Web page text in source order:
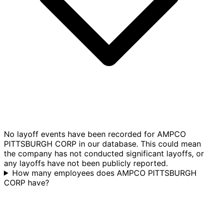
No layoff events have been recorded for AMPCO
PITTSBURGH CORP in our database. This could mean
the company has not conducted significant layoffs, or
any layoffs have not been publicly reported.
How many employees does AMPCO PITTSBURGH
CORP have?